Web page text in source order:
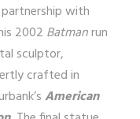
with
2002 Batmanrun
sculptor,
crafted in
American